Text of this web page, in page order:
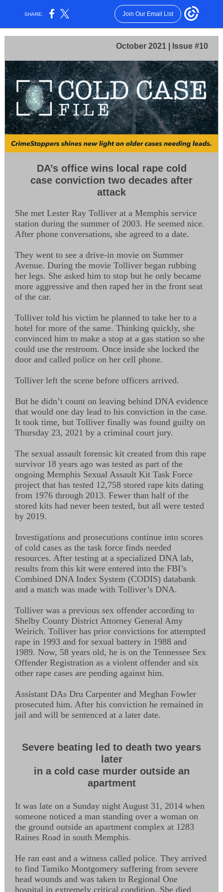
SHARE: Join Our Email List
October 2021 | Issue #10
DA’s office wins local rape cold
case conviction two decades after
attack
She met Lester Ray Tolliver at a Memphis service
station during the summer of 2003. He seemed nice.
After phone conversations, she agreed to a date.
They went to see a drive-in movie on Summer
Avenue. During the movie Tolliver began rubbing
her legs. She asked him to stop but he only became
more aggressive and then raped her in the front seat
of the car.
Tolliver told his victim he planned to take her to a
hotel for more of the same. Thinking quickly, she
convinced him to make a stop at a gas station so she
could use the restroom. Once inside she locked the
door and called police on her cell phone.
Tolliver left the scene before officers arrived.
But he didn’t count on leaving behind DNA evidence
that would one day lead to his conviction in the case.
It took time, but Tolliver finally was found guilty on
Thursday 23, 2021 by a criminal court jury.
The sexual assault forensic kit created from this rape
survivor 18 years ago was tested as part of the
ongoing Memphis Sexual Assault Kit Task Force
project that has tested 12,758 stored rape kits dating
from 1976 through 2013. Fewer than half of the
stored kits had never been tested, but all were tested
by 2019.
Investigations and prosecutions continue into scores
of cold cases as the task force finds needed
resources. After testing at a specialized DNA lab,
results from this kit were entered into the FBI’s
Combined DNA Index System (CODIS) databank
and a match was made with Tolliver’s DNA.
Tolliver was a previous sex offender according to
Shelby County District Attorney General Amy
Weirich. Tolliver has prior convictions for attempted
rape in 1993 and for sexual battery in 1988 and
1989. Now, 58 years old, he is on the Tennessee Sex
Offender Registration as a violent offender and six
other rape cases are pending against him.
Assistant DAs Dru Carpenter and Meghan Fowler
prosecuted him. After his conviction he remained in
jail and will be sentenced at a later date.
Severe beating led to death two years
later
in a cold case murder outside an
apartment
It was late on a Sunday night August 31, 2014 when
someone noticed a man standing over a woman on
the ground outside an apartment complex at 1283
Raines Road in south Memphis.
He ran east and a witness called police. They arrived
to find Tamiko Montgomery suffering from severe
head wounds and was taken to Regional One
hospital in extremely critical condition. She died